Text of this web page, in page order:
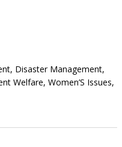
Disaster Management,
Welfare, Women’S Issues,